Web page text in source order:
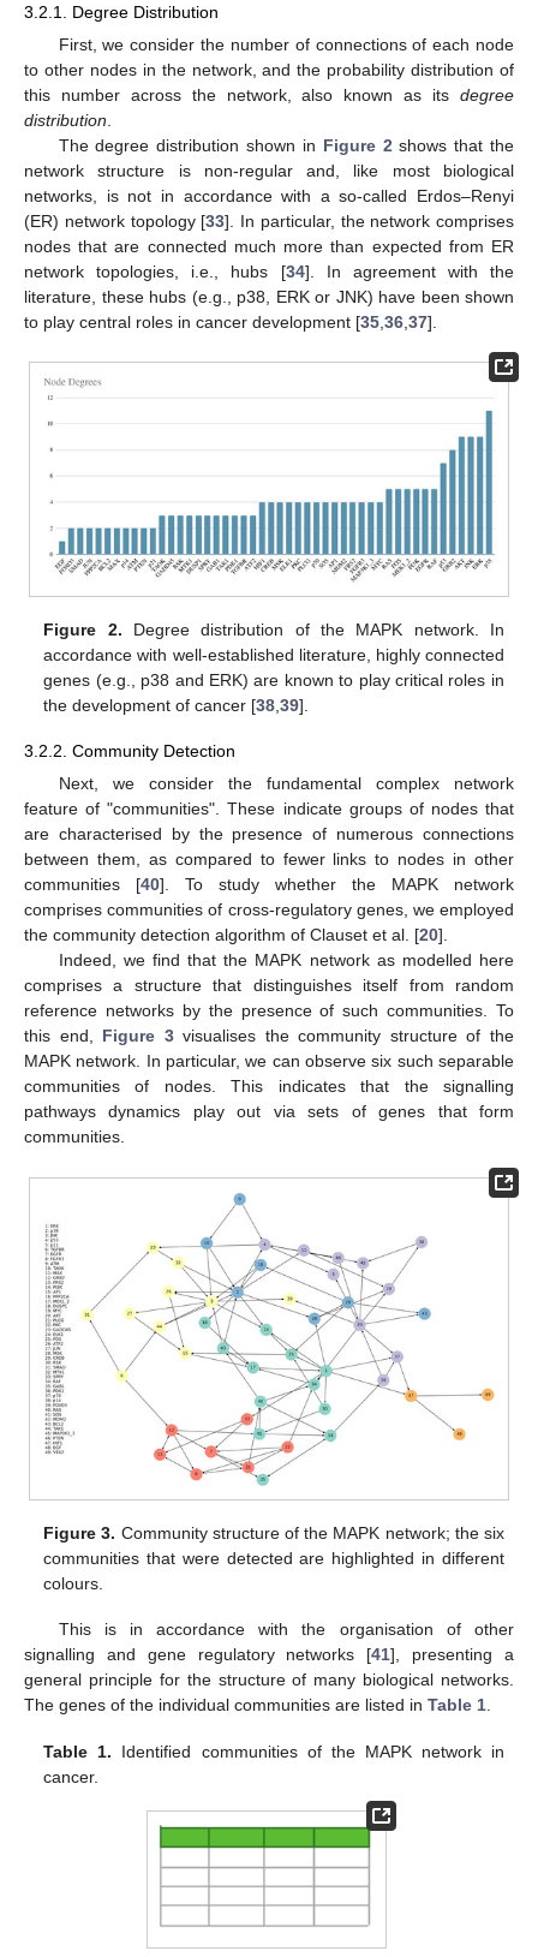
3.2.1. Degree Distribution
First, we consider the number of connections of each node
to other nodes in the network, and the probability distribution of
this number across the network, also known as its degree
distribution
The degree distribution shown in Figure 2 shows that the
network structure is non-regular and, like most biological
networks, is not in accordance with a so-called Erdos–Renyi
(ER) network topology [33]. In particular, the network comprises
nodes that are connected much more than expected from ER
network topologies, i.e., hubs [34]. In agreement with the
literature, these hubs (e.g., p38, ERK or JNK) have been shown
to play central roles in cancer development [35 36 37].
Figure 2. Degree distribution of the MAPK network. In
accordance with well-established literature, highly connected
genes (e.g., p38 and ERK) are known to play critical roles in
the development of cancer [38 ,39].
3.2.2. Community Detection
Next, we consider the fundamental complex network
feature of "communities". These indicate groups of nodes that
are characterised by the presence of numerous connections
between them, as compared to fewer links to nodes in other
communities [40]. To study whether the MAPK network
comprises communities of cross-regulatory genes, we employed
the community detection algorithm of Clauset et al. [20].
Indeed, we find that the MAPK network as modelled here
comprises a structure that distinguishes itself from random
reference networks by the presence of such communities. To
this end, Figure 3visualises the community structure of the
MAPK network. In particular, we can observe six such separable
communities of nodes. This indicates that the signalling
pathways dynamics play out via sets of genes that form
communities.
Figure 3. Community structure of the MAPK network; the six
communities that were detected are highlighted in different
colours.
This is in accordance with the organisation of other
signalling and gene regulatory networks [41], presenting a
general principle for the structure of many biological networks.
The genes of the individual communities are listed in Table 1.
Table 1. Identified communities of the MAPK network in
cancer.